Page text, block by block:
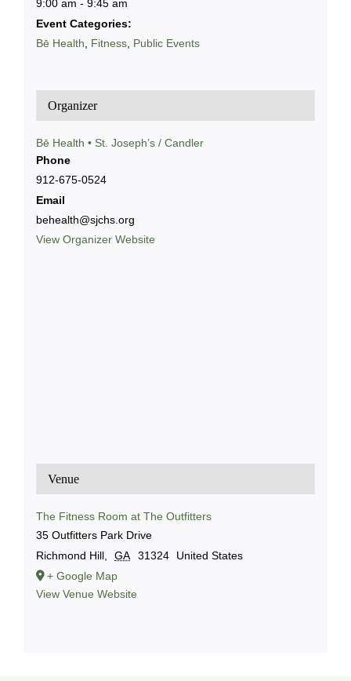
9:00 am - 9:45 am
Event Categories:
Bē Health, Fitness, Public Events
Organizer
Bē Health • St. Joseph’s / Candler
Phone
912-675-0524
Email
behealth@sjchs.org
View Organizer Website
Venue
The Fitness Room at The Outfitters
35 Outfitters Park Drive
Richmond Hill, GA 31324
United States
+ Google Map
View Venue Website